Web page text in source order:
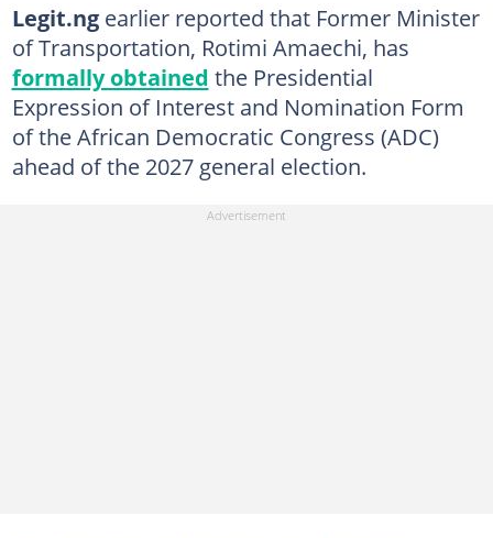
Legit.ngearlier reported that Former Minister
of Transportation, Rotimi Amaechi, has
formally obtained the Presidential
Expression of Interest and Nomination Form
of the African Democratic Congress (ADC)
ahead of the 2027 general election.